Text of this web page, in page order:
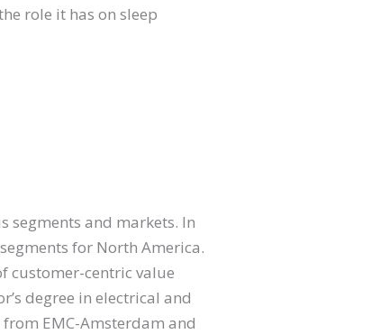
role it has on sleep
segments and markets. In
for North America.
customer-centric value
degree in electrical and
EMC-Amsterdam and